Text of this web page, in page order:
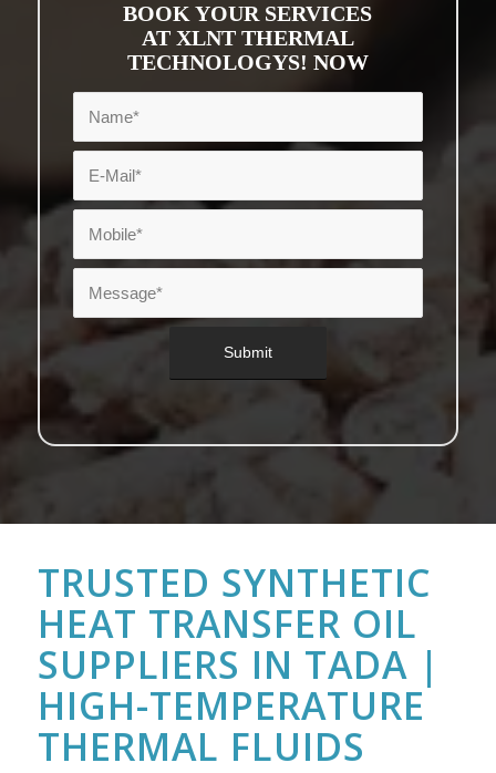
BOOK YOUR SERVICES
AT XLNT THERMAL
TECHNOLOGYS! NOW
TRUSTED SYNTHETIC
HEAT TRANSFER OIL
SUPPLIERS IN TADA |
HIGH-TEMPERATURE
THERMAL FLUIDS